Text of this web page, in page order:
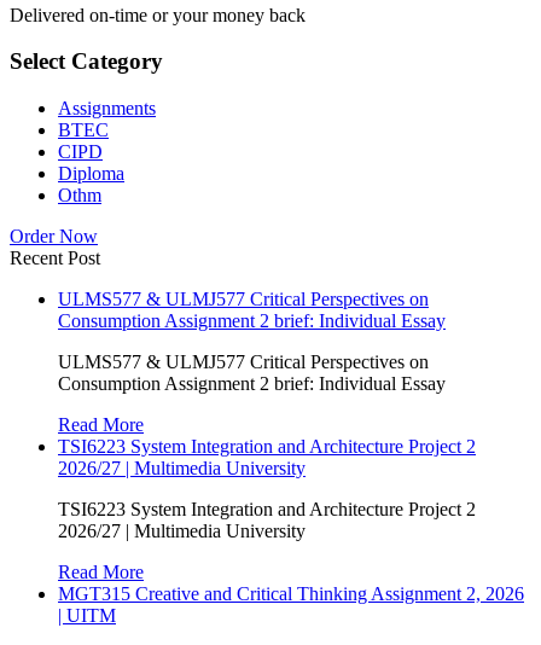
Delivered on-time or your money back
Select Category
Assignments
BTEC
CIPD
Diploma
Othm
Order Now
Recent Post
ULMS577 & ULMJ577 Critical Perspectives on
Consumption Assignment 2 brief: Individual Essay
ULMS577 & ULMJ577 Critical Perspectives on
Consumption Assignment 2 brief: Individual Essay
Read More
TSI6223 System Integration and Architecture Project 2
2026/27 | Multimedia University
TSI6223 System Integration and Architecture Project 2
2026/27 | Multimedia University
Read More
MGT315 Creative and Critical Thinking Assignment 2, 2026
| UITM